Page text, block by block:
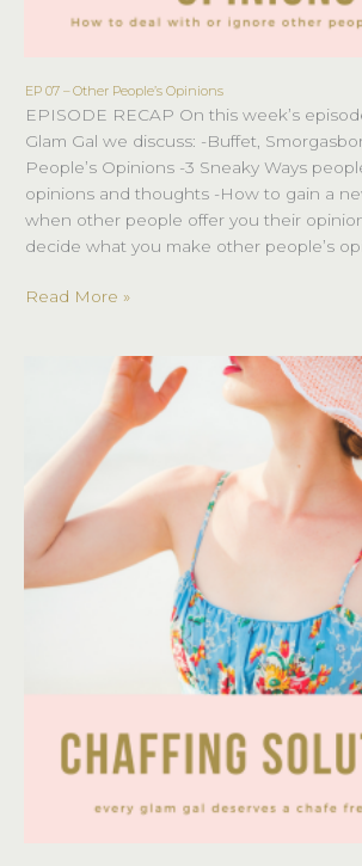
EP 07 – Other People’s Opinions
EPISODE RECAP On this week’s
Glam Gal we discuss: -Buffet,
People’s Opinions -3 Sneaky Ways
opinions and thoughts -How to gain a
when other people offer you their
decide what you make other people’s
EP
07
–
Other
People’s
Opinions
Read More »